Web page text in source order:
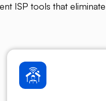
ISP tools that